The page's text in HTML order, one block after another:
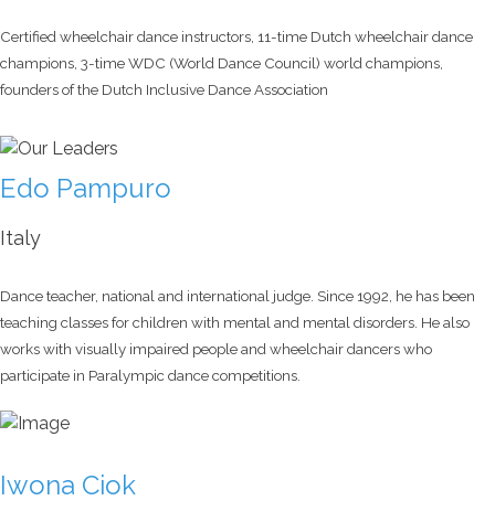
Certified wheelchair dance instructors, 11-time Dutch wheelchair dance
champions, 3-time WDC (World Dance Council) world champions,
founders of the Dutch Inclusive Dance Association
Edo Pampuro
Italy
Dance teacher, national and international judge. Since 1992, he has been
teaching classes for children with mental and mental disorders. He also
works with visually impaired people and wheelchair dancers who
participate in Paralympic dance competitions.
Iwona Ciok